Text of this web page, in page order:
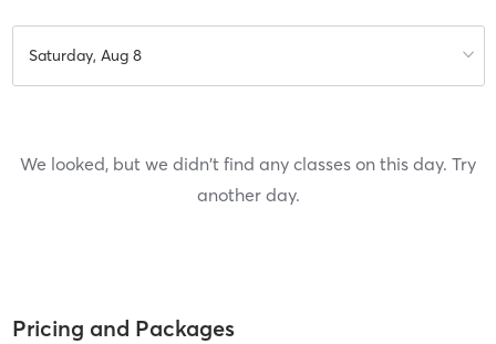
Saturday, Aug 8
We looked, but we didn't find any classes on this day. Try
another day.
Pricing and Packages